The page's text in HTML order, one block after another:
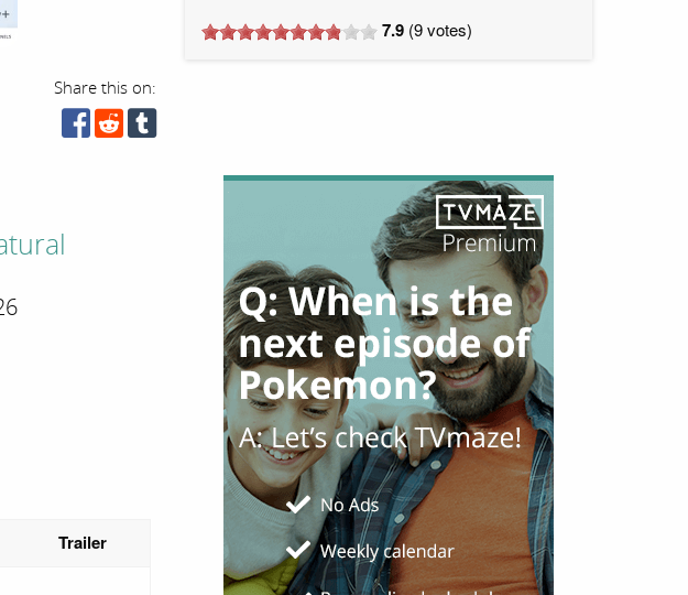
Share this on:
7.9 (9votes)
Trailer